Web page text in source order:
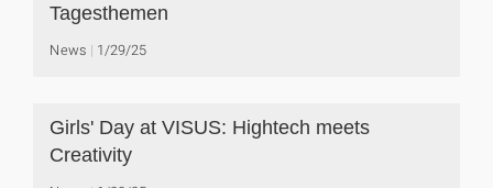
Tagesthemen
News 1/29/25
Girls' Day at VISUS: Hightech meets
Creativity